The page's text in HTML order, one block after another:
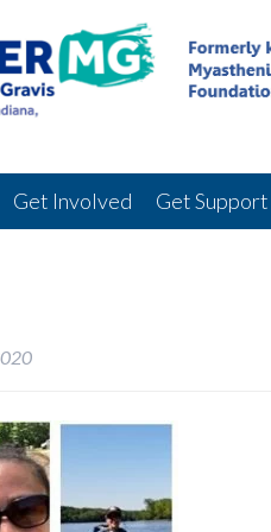
Get Involved Get Support